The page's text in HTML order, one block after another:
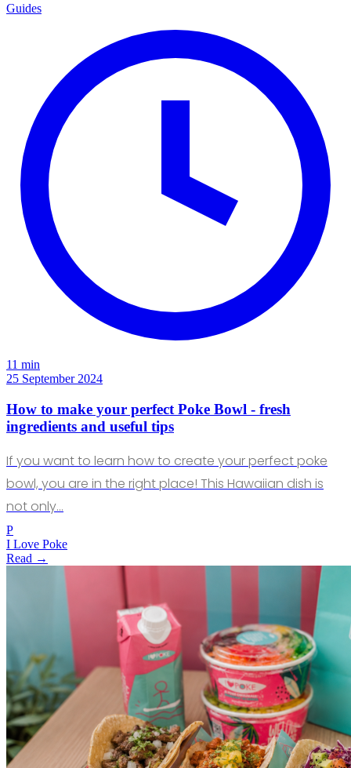
Guides
11 min
25 September 2024
How to make your perfect Poke Bowl - fresh
ingredients and useful tips
If you want to learn how to create your perfect poke
bowl, you are in the right place! This Hawaiian dish is
not only…
P
I Love Poke
Read →